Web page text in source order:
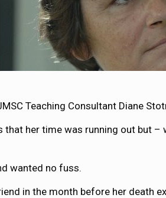
Teaching Consultant Diane
that her time was running out but
wanted no fuss.
in the month before her death